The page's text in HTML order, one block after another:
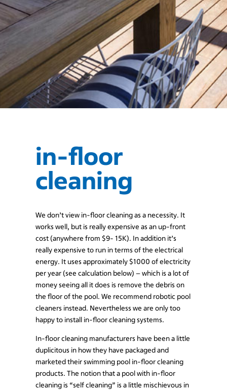
in-floor
cleaning
We don’t view in-floor cleaning as a necessity. It
works well, but is really expensive as an up-front
cost (anywhere from $9- 15K). In addition it’s
really expensive to run in terms of the electrical
energy. It uses approximately $1000 of electricity
per year (see calculation below) – which is a lot of
money seeing all it does is remove the debris on
the floor of the pool. We recommend robotic pool
cleaners instead. Nevertheless we are only too
happy to install in-floor cleaning systems.
In-floor cleaning manufacturers have been a little
duplicitous in how they have packaged and
marketed their swimming pool in-floor cleaning
products. The notion that a pool with in-floor
cleaning is “self cleaning” is a little mischievous in